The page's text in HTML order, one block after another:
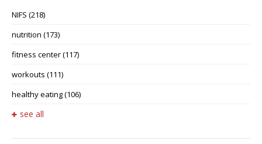
NIFS (218)
nutrition (173)
fitness center(117)
workouts (111)
healthy eating(106)
see all